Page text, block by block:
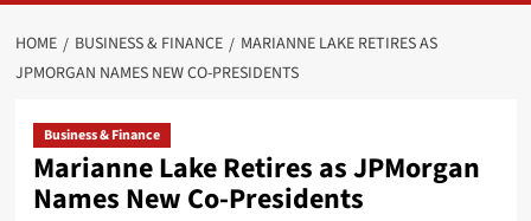
HOME BUSINESS & FINANCE
MARIANNE LAKE RETIRES AS
JPMORGAN NAMES NEW CO-PRESIDENTS
Business & Finance
Marianne Lake Retires as JPMorgan
Names New Co-Presidents